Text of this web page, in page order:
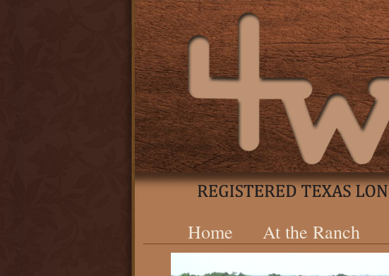
Home At the Ranch